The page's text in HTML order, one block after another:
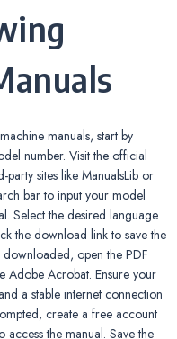
manuals, start by
number. Visit the official
sites like ManualsLib or
bar to input your model
Select the desired language
the download link to save the
open the PDF
Adobe Acrobat. Ensure your
a stable internet connection
create a free account
the manual. Save the